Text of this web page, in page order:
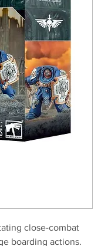
close-combat
boarding actions.